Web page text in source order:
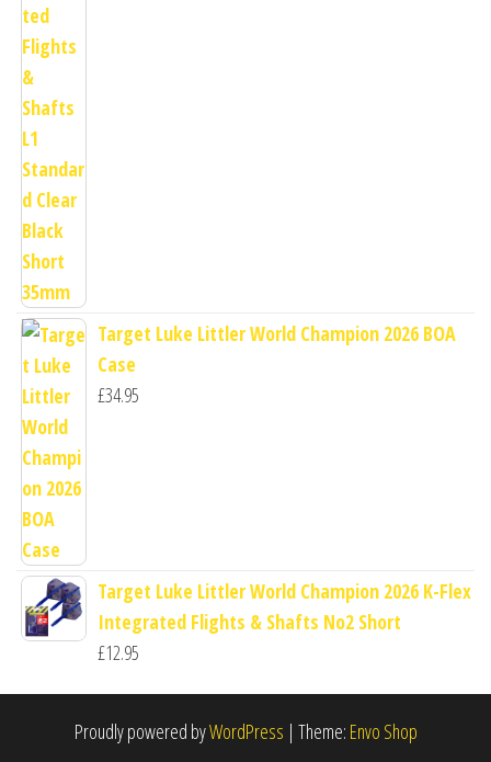
Target Luke Littler World Champion 2026 BOA
Case
£34.95
Target Luke Littler World Champion 2026 K-Flex
Integrated Flights & Shafts No2 Short
£12.95
Proudly powered byWordPress | Theme: Envo Shop